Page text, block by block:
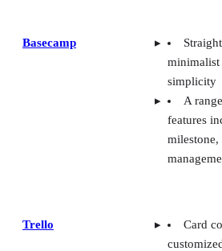
Basecamp
simplicity
A
features
milestone,
Trello
Card